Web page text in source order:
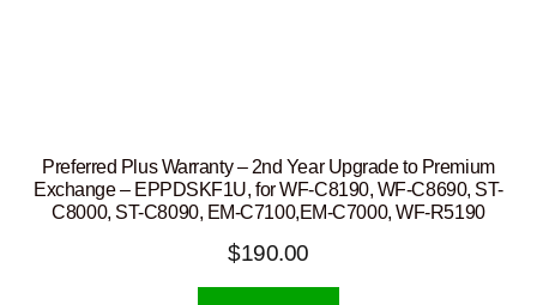
Preferred Plus Warranty – 2nd Year Upgrade to Premium
Exchange – EPPDSKF1U, for WF-C8190, WF-C8690, ST-
C8000, ST-C8090, EM-C7100,EM-C7000, WF-R5190
$190.00